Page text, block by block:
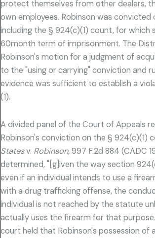
protect themselves from other dealers,
own employees. Robinson was convicted
including the § 924(c)(1) count, for which
60month term of imprisonment. The
Robinson's motion for a judgment of
to the "using or carrying" conviction and
evidence was sufficient to establish a
(1).
A divided panel of the Court of Appeals
Robinson's conviction on the § 924(c)(1)
Statesv. Robinson,997 F.2d 884 (CADC
determined, "[g]iven the way section
even if an individual intends to use a
with a drug trafficking offense, the
individual is not reached by the statute
actually uses the firearm for that
court held that Robinson's possession of